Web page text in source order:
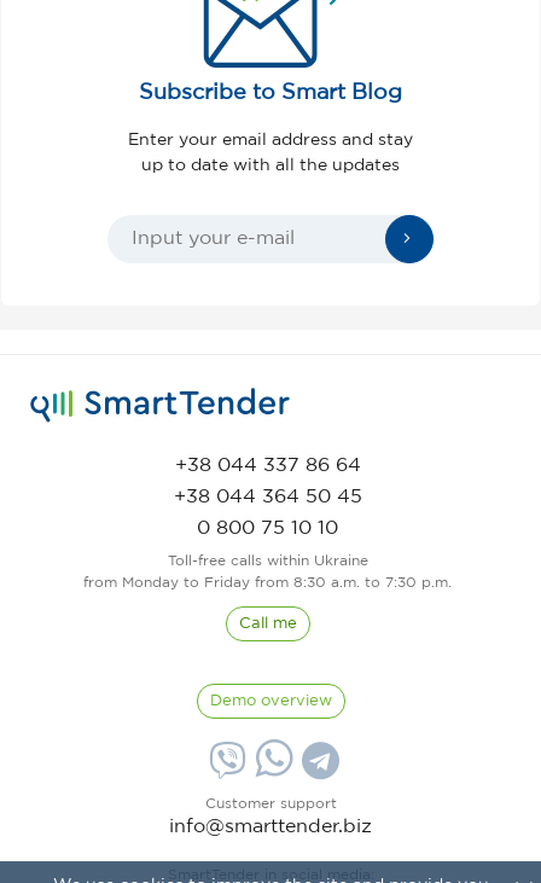
Subscribe to Smart Blog
Enter your email address and stay
up to date with all the updates
+38 044 337 86 64
+38 044 364 50 45
0 800 75 10 10
Toll-free calls within Ukraine
from Monday to Friday from 8:30 a.m. to 7:30 p.m.
Call me
Customer support
info@smarttender.biz
Demo overview